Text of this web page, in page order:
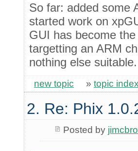
So far: added some
started work on
GUI has become
targetting an ARM
nothing else suitable.
new topic » topic index
2. Re: Phix
Posted by